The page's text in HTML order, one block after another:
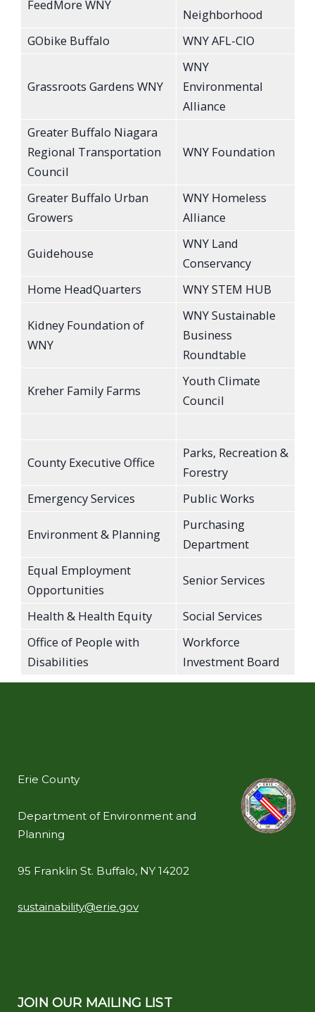
FeedMore WNY
Neighborhood
GObike Buffalo
WNY AFL-CIO
Grassroots Gardens WNY
WNY
Environmental
Alliance
Greater Buffalo Niagara
Regional Transportation
Council
WNY Foundation
Greater Buffalo Urban
Growers
WNY Homeless
Alliance
Guidehouse
WNY Land
Conservancy
Home HeadQuarters
WNY STEM HUB
Kidney Foundation of
WNY
WNY Sustainable
Business
Roundtable
Kreher Family Farms
Youth Climate
Council
County Executive Office
Parks, Recreation &
Forestry
Emergency Services
Public Works
Environment & Planning
Purchasing
Department
Equal Employment
Opportunities
Senior Services
Health & Health Equity
Social Services
Office of People with
Disabilities
Workforce
Investment Board
Erie County
Department of Environment and
Planning
95 Franklin St. Buffalo, NY 14202
sustainability@erie.gov
JOIN OUR MAILING LIST